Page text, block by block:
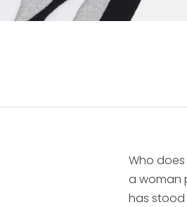
Who
a woman
has